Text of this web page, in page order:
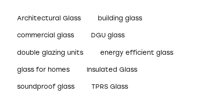
Architectural Glass building glass
commercial glass DGU glass
double glazing units energy efficient glass
glass for homes Insulated Glass
soundproof glass TPRS Glass